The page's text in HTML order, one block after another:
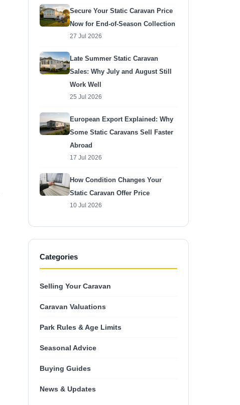
Secure Your Static Caravan Price
Now for End-of-Season Collection
27 Jul 2026
Late Summer Static Caravan
Sales: Why July and August Still
Work Well
25 Jul 2026
European Export Explained: Why
Some Static Caravans Sell Faster
Abroad
17 Jul 2026
How Condition Changes Your
Static Caravan Offer Price
10 Jul 2026
Categories
Selling Your Caravan
Caravan Valuations
Park Rules & Age Limits
Seasonal Advice
Buying Guides
News & Updates